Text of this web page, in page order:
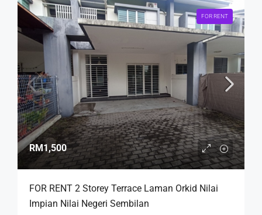
FOR RENT
RM1,500
FOR RENT 2 Storey Terrace Laman Orkid Nilai
Impian Nilai Negeri Sembilan